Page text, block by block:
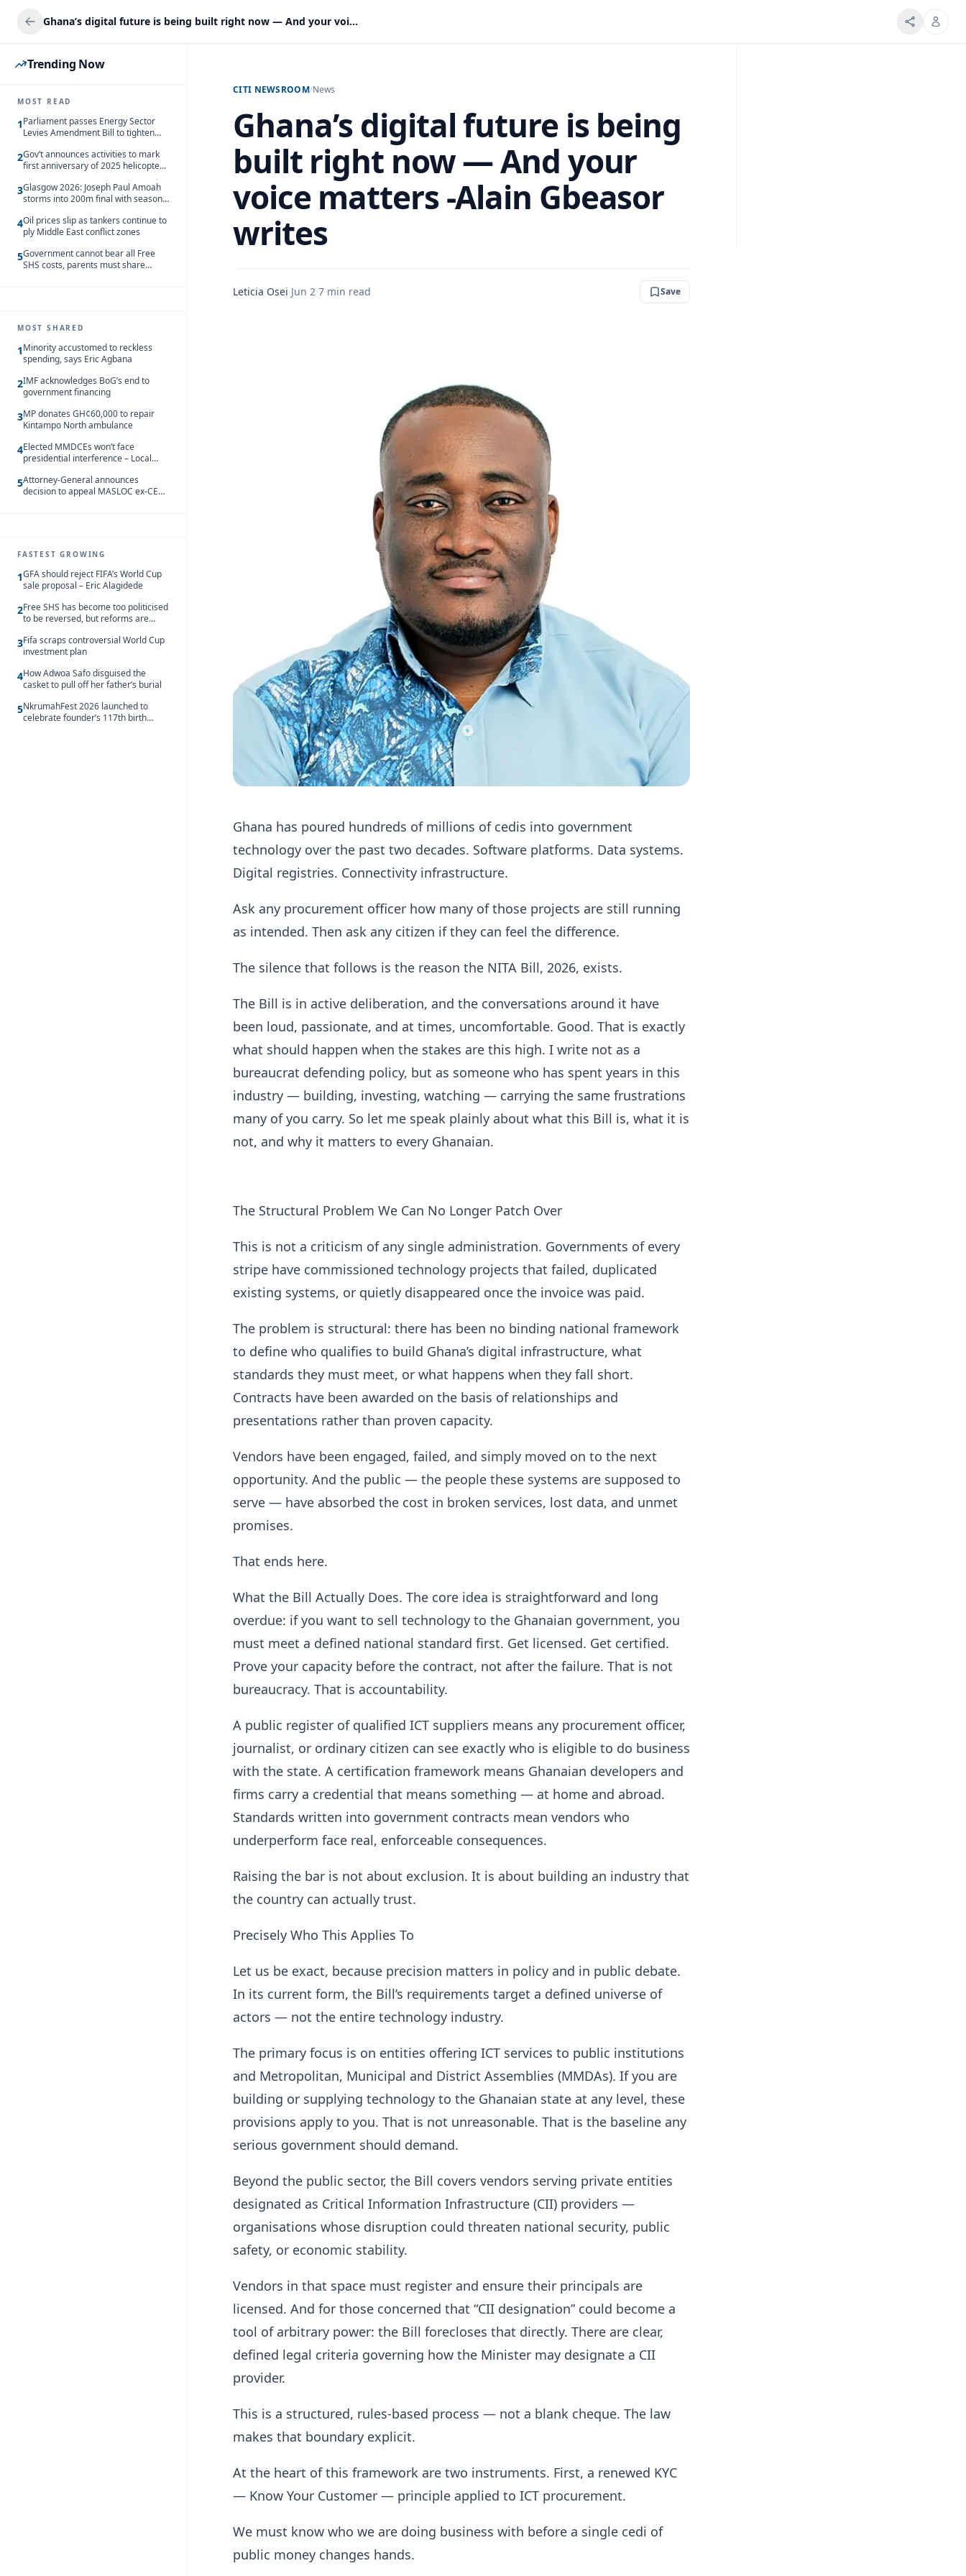
Ghana’s digital future is being built right now — And your voice matters -Alain Gbeasor writes
Trending Now
MOST READ
1Parliament passes Energy Sector
Levies Amendment Bill to tighten
2Gov’t announces activities to mark
first anniversary of 2025 helicopter
3Glasgow 2026: Joseph Paul Amoah
storms into 200m final with season’s
4Oil prices slip as tankers continue to
ply Middle East conflict zones
5Government cannot bear all Free
SHS costs, parents must share
MOST SHARED
1Minority accustomed to reckless
spending, says Eric Agbana
2IMF acknowledges BoG’s end to
government financing
3MP donates GH¢60,000 to repair
Kintampo North ambulance
4Elected MMDCEs won’t face
presidential interference – Local
5Attorney-General announces
decision to appeal MASLOC ex-CEO
FASTEST GROWING
1GFA should reject FIFA’s World Cup
sale proposal – Eric Alagidede
2Free SHS has become too politicised
to be reversed, but reforms are
3Fifa scraps controversial World Cup
investment plan
4How Adwoa Safo disguised the
casket to pull off her father’s burial
5NkrumahFest 2026 launched to
celebrate founder’s 117th birth
CITI NEWSROOM/News
Ghana’s digital future is being
built right now — And your
voice matters -Alain Gbeasor
writes
Leticia Osei·Jun 2·7 min read Save
Ghana has poured hundreds of millions of cedis into government
technology over the past two decades. Software platforms. Data systems.
Digital registries. Connectivity infrastructure.
Ask any procurement officer how many of those projects are still running
as intended. Then ask any citizen if they can feel the difference.
The silence that follows is the reason the NITA Bill, 2026, exists.
The Bill is in active deliberation, and the conversations around it have
been loud, passionate, and at times, uncomfortable. Good. That is exactly
what should happen when the stakes are this high. I write not as a
bureaucrat defending policy, but as someone who has spent years in this
industry — building, investing, watching — carrying the same frustrations
many of you carry. So let me speak plainly about what this Bill is, what it is
not, and why it matters to every Ghanaian.
The Structural Problem We Can No Longer Patch Over
This is not a criticism of any single administration. Governments of every
stripe have commissioned technology projects that failed, duplicated
existing systems, or quietly disappeared once the invoice was paid.
The problem is structural: there has been no binding national framework
to define who qualifies to build Ghana’s digital infrastructure, what
standards they must meet, or what happens when they fall short.
Contracts have been awarded on the basis of relationships and
presentations rather than proven capacity.
Vendors have been engaged, failed, and simply moved on to the next
opportunity. And the public — the people these systems are supposed to
serve — have absorbed the cost in broken services, lost data, and unmet
promises.
That ends here.
What the Bill Actually Does. The core idea is straightforward and long
overdue: if you want to sell technology to the Ghanaian government, you
must meet a defined national standard first. Get licensed. Get certified.
Prove your capacity before the contract, not after the failure. That is not
bureaucracy. That is accountability.
A public register of qualified ICT suppliers means any procurement officer,
journalist, or ordinary citizen can see exactly who is eligible to do business
with the state. A certification framework means Ghanaian developers and
firms carry a credential that means something — at home and abroad.
Standards written into government contracts mean vendors who
underperform face real, enforceable consequences.
Raising the bar is not about exclusion. It is about building an industry that
the country can actually trust.
Precisely Who This Applies To
Let us be exact, because precision matters in policy and in public debate.
In its current form, the Bill’s requirements target a defined universe of
actors — not the entire technology industry.
The primary focus is on entities offering ICT services to public institutions
and Metropolitan, Municipal and District Assemblies (MMDAs). If you are
building or supplying technology to the Ghanaian state at any level, these
provisions apply to you. That is not unreasonable. That is the baseline any
serious government should demand.
Beyond the public sector, the Bill covers vendors serving private entities
designated as Critical Information Infrastructure (CII) providers —
organisations whose disruption could threaten national security, public
safety, or economic stability.
Vendors in that space must register and ensure their principals are
licensed. And for those concerned that “CII designation” could become a
tool of arbitrary power: the Bill forecloses that directly. There are clear,
defined legal criteria governing how the Minister may designate a CII
provider.
This is a structured, rules-based process — not a blank cheque. The law
makes that boundary explicit.
At the heart of this framework are two instruments. First, a renewed KYC
— Know Your Customer — principle applied to ICT procurement.
We must know who we are doing business with before a single cedi of
public money changes hands.